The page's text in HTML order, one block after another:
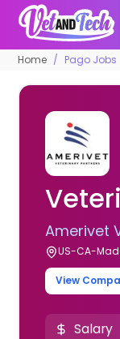
Home Pago Jobs
Amerivet
US-CA-
View
Salary